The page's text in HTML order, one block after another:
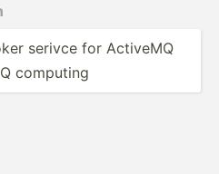
serivce for ActiveMQ
computing